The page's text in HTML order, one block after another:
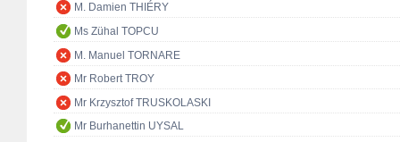
M. Damien THIÉRY
Ms Zühal TOPCU
M. Manuel TORNARE
Mr Robert TROY
Mr Krzysztof TRUSKOLASKI
Mr Burhanettin UYSAL